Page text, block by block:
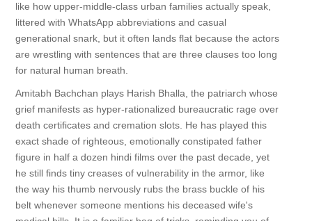
like how upper-middle-class urban families actually speak,
littered with WhatsApp abbreviations and casual
generational snark, but it often lands flat because the actors
are wrestling with sentences that are three clauses too long
for natural human breath.
Amitabh Bachchan plays Harish Bhalla, the patriarch whose
grief manifests as hyper-rationalized bureaucratic rage over
death certificates and cremation slots. He has played this
exact shade of righteous, emotionally constipated father
figure in half a dozen hindi films over the past decade, yet
he still finds tiny creases of vulnerability in the armor, like
the way his thumb nervously rubs the brass buckle of his
belt whenever someone mentions his deceased wife's